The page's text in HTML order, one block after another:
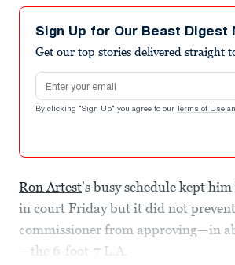
Sign Up for Our Beast Digest
Get our top stories delivered straight
Email address
By clicking "Sign Up" you agree to our Terms of Use
Ron Artest's busy schedule kept
in court Friday but it did not
commissioner from approving—in
—the 6-foot-7 L.A.